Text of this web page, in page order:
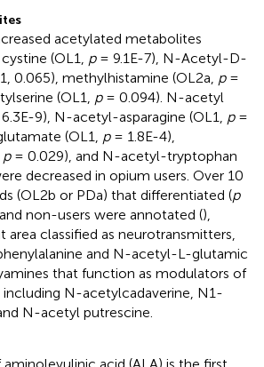
acetylated metabolites
(OL1, p= 9.1E-7), N-Acetyl-D-
0.065), methylhistamine (OL2a, p=
(OL1, p= 0.094). N-acetyl
9), N-acetyl-asparagine (OL1, p=
(OL1, p= 1.8E-4),
p= 0.029), and N-acetyl-tryptophan
decreased in opium users. Over 10
(OL2b or PDa) that differentiated (p
non-users were annotated (),
classified as neurotransmitters,
and N-acetyl-L-glutamic
that function as modulators of
including N-acetylcadaverine, N1-
N-acetyl putrescine.
acid (ALA) is the first